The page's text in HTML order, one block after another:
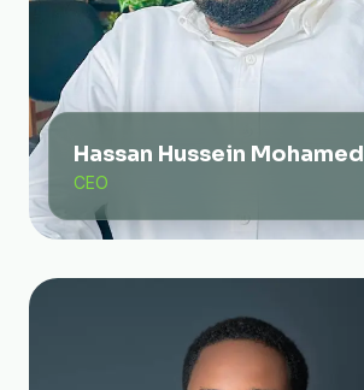
Hassan Hussein Mohamed
CEO